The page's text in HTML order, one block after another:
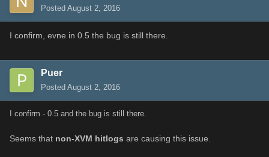
Posted August 2, 2016
I confirm, evne in 0.5 the bug is still there.
Puer
Posted August 2, 2016
I confirm - 0.5 and the bug is still there.
Seems that non-XVM hitlogs are causing this issue.